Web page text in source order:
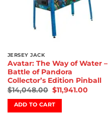
JERSEY JACK
Avatar: The Way of Water –
Battle of Pandora
Collector’s Edition Pinball
$14,048.00 $11,941.00
ADD TO CART